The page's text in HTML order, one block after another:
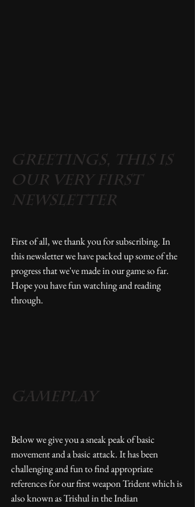
Greetings, this is
our very first
newsletter
First of all, we thank you for subscribing. In
this newsletter we have packed up some of the
progress that we've made in our game so far.
Hope you have fun watching and reading
through.
Gameplay
Below we give you a sneak peak of basic
movement and a basic attack. It has been
challenging and fun to find appropriate
references for our first weapon Trident which is
also known as Trishul in the Indian